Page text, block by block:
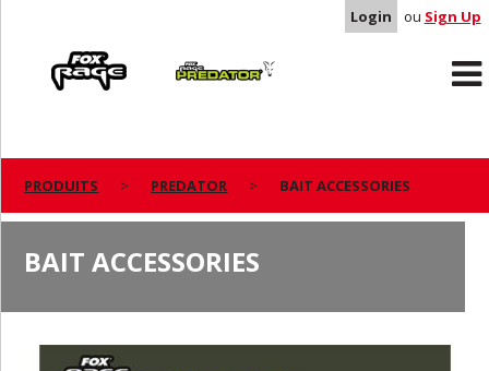
Login ou Sign Up
Predator
PRODUITS PREDATOR BAIT ACCESSORIES
BAIT ACCESSORIES